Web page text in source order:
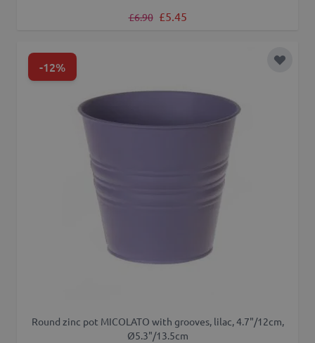
Regular Price
£6.90 Special Price
£5.45
-12% Add to
Round zinc pot MICOLATO with grooves, lilac, 4.7"/12cm,
Ø5.3"/13.5cm